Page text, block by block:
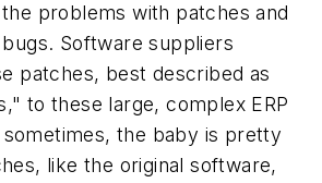
problems with patches and
Software suppliers
patches, best described as
to these large, complex ERP
the baby is pretty
like the original software,